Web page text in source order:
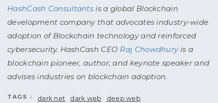
HashCash Consultants is a global Blockchain
development company that advocates industry-wide
adoption of Blockchain technology and reinforced
cybersecurity. HashCash CEO Raj Chowdhuryis a
blockchain pioneer, author, and keynote speaker and
advises industries on blockchain adoption.
TAGS : dark net dark web deep web